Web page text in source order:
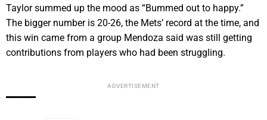
Taylor summed up the mood as “Bummed out to happy.”
The bigger number is 20-26, the Mets’ record at the time, and
this win came from a group Mendoza said was still getting
contributions from players who had been struggling.
ADVERTISEMENT